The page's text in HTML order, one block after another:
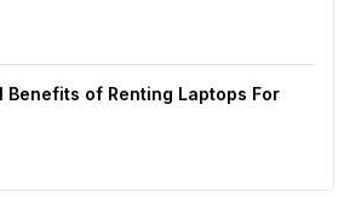
Benefits of Renting Laptops For